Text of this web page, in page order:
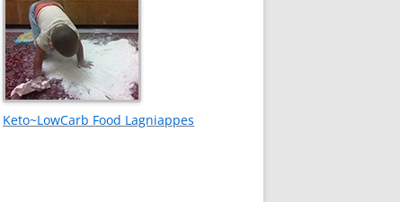
Keto~LowCarb Food Lagniappes